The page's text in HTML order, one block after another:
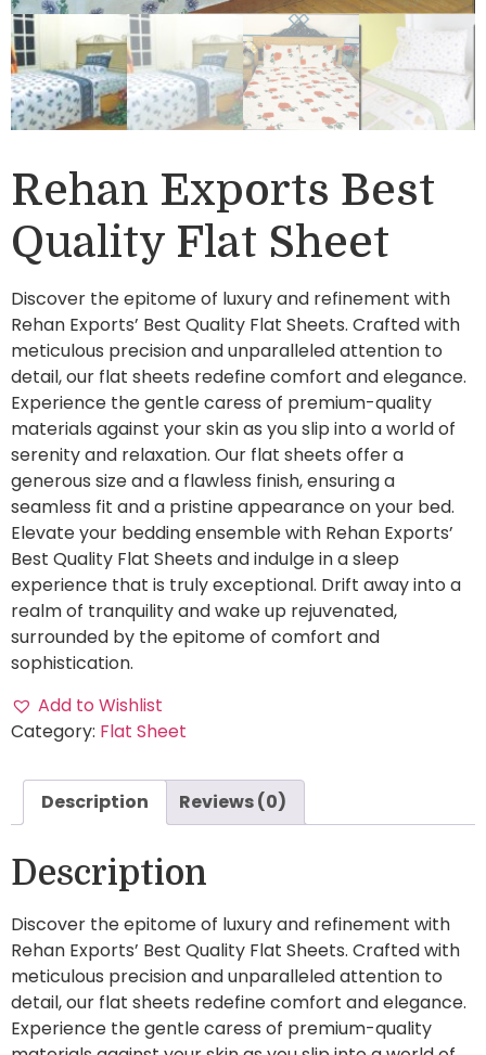
Rehan Exports Best
Quality Flat Sheet
Discover the epitome of luxury and refinement with
Rehan Exports’ Best Quality Flat Sheets. Crafted with
meticulous precision and unparalleled attention to
detail, our flat sheets redefine comfort and elegance.
Experience the gentle caress of premium-quality
materials against your skin as you slip into a world of
serenity and relaxation. Our flat sheets offer a
generous size and a flawless finish, ensuring a
seamless fit and a pristine appearance on your bed.
Elevate your bedding ensemble with Rehan Exports’
Best Quality Flat Sheets and indulge in a sleep
experience that is truly exceptional. Drift away into a
realm of tranquility and wake up rejuvenated,
surrounded by the epitome of comfort and
sophistication.
Add to Wishlist
Category: Flat Sheet
Description Reviews (0)
Description
Discover the epitome of luxury and refinement with
Rehan Exports’ Best Quality Flat Sheets. Crafted with
meticulous precision and unparalleled attention to
detail, our flat sheets redefine comfort and elegance.
Experience the gentle caress of premium-quality